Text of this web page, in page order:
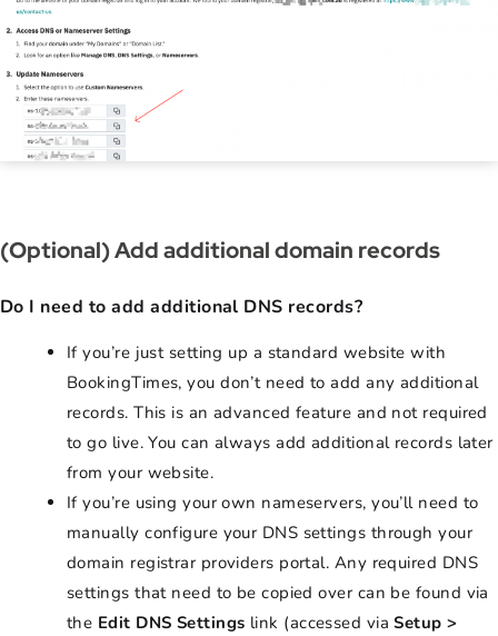
(Optional) Add additional domain records
Do I need to add additional DNS records?
If you’re just setting up a standard website with
BookingTimes, you don’t need to add any additional
records. This is an advanced feature and not required
to go live. You can always add additional records later
from your website.
If you’re using your own nameservers, you’ll need to
manually configure your DNS settings through your
domain registrar providers portal. Any required DNS
settings that need to be copied over can be found via
the Edit DNS Settings link (accessed viaSetup >